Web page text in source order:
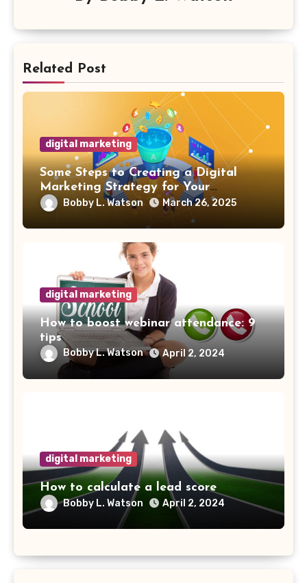
Related Post
digital marketing
Some Steps to Creating a Digital
Marketing Strategy for Your
Manufacturing Business
Bobby L. Watson March 26, 2025
digital marketing
How to boost webinar attendance: 9
tips
Bobby L. Watson April 2, 2024
digital marketing
How to calculate a lead score
Bobby L. Watson April 2, 2024